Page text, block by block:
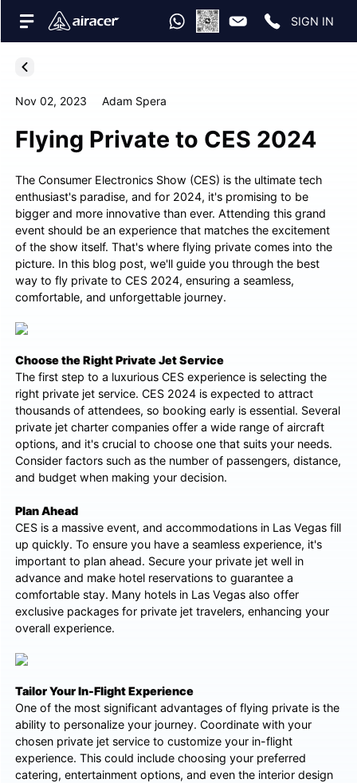
SIGN IN
Nov 02, 2023 Adam Spera
Flying Private to CES 2024
The Consumer Electronics Show (CES) is the ultimate tech
enthusiast's paradise, and for 2024, it's promising to be
bigger and more innovative than ever. Attending this grand
event should be an experience that matches the excitement
of the show itself. That's where flying private comes into the
picture. In this blog post, we'll guide you through the best
way to fly private to CES 2024, ensuring a seamless,
comfortable, and unforgettable journey.
Choose the Right Private Jet Service
The first step to a luxurious CES experience is selecting the
right private jet service. CES 2024 is expected to attract
thousands of attendees, so booking early is essential. Several
private jet charter companies offer a wide range of aircraft
options, and it's crucial to choose one that suits your needs.
Consider factors such as the number of passengers, distance,
and budget when making your decision.
Plan Ahead
CES is a massive event, and accommodations in Las Vegas fill
up quickly. To ensure you have a seamless experience, it's
important to plan ahead. Secure your private jet well in
advance and make hotel reservations to guarantee a
comfortable stay. Many hotels in Las Vegas also offer
exclusive packages for private jet travelers, enhancing your
overall experience.
Tailor Your In-Flight Experience
One of the most significant advantages of flying private is the
ability to personalize your journey. Coordinate with your
chosen private jet service to customize your in-flight
experience. This could include choosing your preferred
catering, entertainment options, and even the interior design